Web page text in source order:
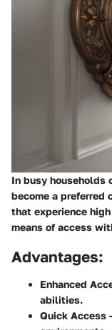
In busy households
become a preferred
that experience
means of access
Advantages:
Enhanced
abilities.
Quick Access